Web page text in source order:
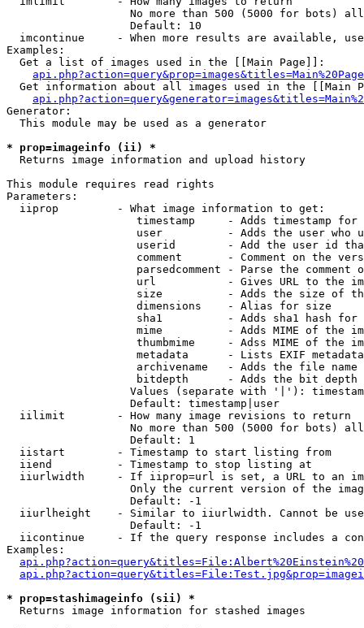
No more than 500 (5000 for bots)
                   Default: 10
imcontinue     - When more results are available,
Examples:
  Get a list of images used in the [[Main Page]]:
api.php?action=query&prop=images&titles=Main%20Page
Get information about all images used in the [[Main
Generator:
  This module may be used as a generator
* prop=imageinfo (ii) *
Returns image information and upload history
This module requires read rights
Parameters:
  iiprop         - What image information to get:
timestamp     - Adds timestamp for
user          - Adds the user who
userid        - Add the user id
comment       - Comment on the
parsedcomment - Parse the comment
url           - Gives URL to the
size          - Adds the size of
                    dimensions    - Alias for size
sha1          - Adds sha1 hash for
mime          - Adds MIME of the
thumbmime     - Adss MIME of the
metadata      - Lists EXIF
archivename   - Adds the file
bitdepth      - Adds the bit depth
Values (separate with '|'):
                   Default: timestamp|user
  iilimit        - How many image revisions to return
No more than 500 (5000 for bots)
                   Default: 1
  iistart        - Timestamp to start listing from
  iiend          - Timestamp to stop listing at
iiurlwidth     - If iiprop=url is set, a URL to an
Only the current version of the
                   Default: -1
iiurlheight    - Similar to iiurlwidth. Cannot be
                   Default: -1
iicontinue     - If the query response includes a
Examples:
* prop=stashimageinfo (sii) *
Returns image information for stashed images